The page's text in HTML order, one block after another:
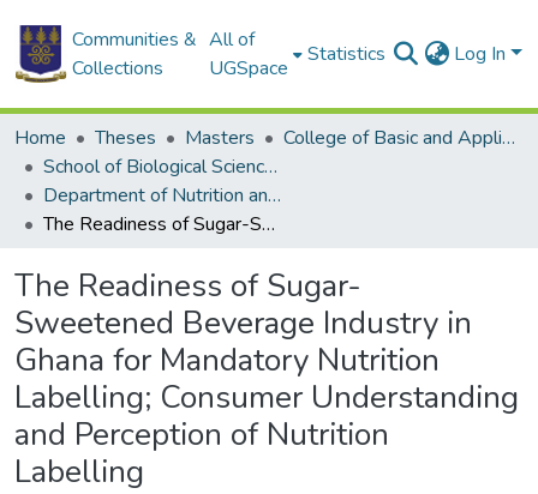
Communities &
Collections
All of
UGSpace
Statistics Log In
Home Theses Masters
College of Basic and Applied Sciences
School of Biological Sciences
Department of Nutrition and Food Science
The Readiness of Sugar-Sweetened Beverage Industry in Ghana for Mandatory Nutrition Labelling; Consumer Understanding and Perception of Nutrition Labelling
The Readiness of Sugar-
Sweetened Beverage Industry in
Ghana for Mandatory Nutrition
Labelling; Consumer Understanding
and Perception of Nutrition
Labelling